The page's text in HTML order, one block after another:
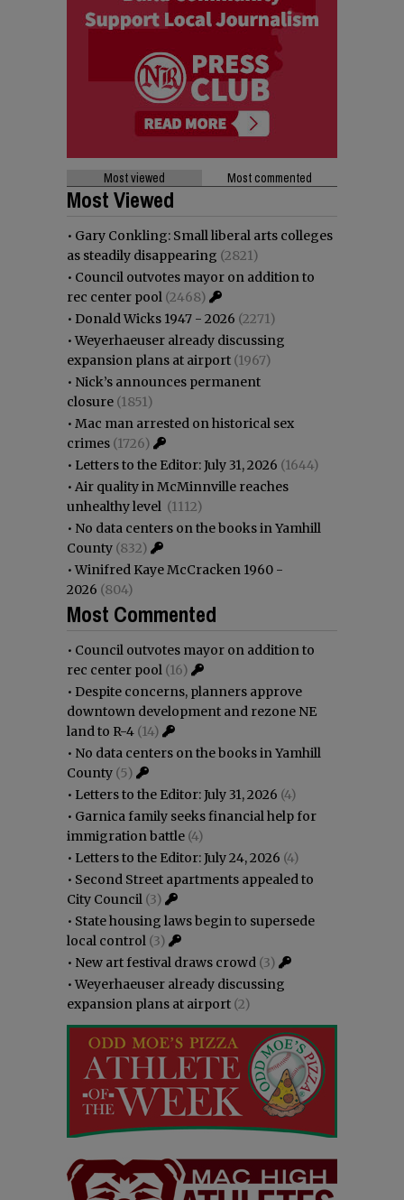
Most viewed Most commented
Most Viewed
• Gary Conkling: Small liberal arts colleges
as steadily disappearing (2821)
• Council outvotes mayor on addition to
rec center pool (2468)
• Donald Wicks 1947 - 2026 (2271)
•Weyerhaeuser already discussing
expansion plans at airport (1967)
• Nick’s announces permanent
closure (1851)
• Mac man arrested on historical sex
crimes (1726)
• Letters to the Editor: July 31, 2026 (1644)
• Air quality in McMinnville reaches
unhealthy level (1112)
• No data centers on the books in Yamhill
County (832)
•Winifred Kaye McCracken 1960 -
2026 (804)
Most Commented
• Council outvotes mayor on addition to
rec center pool (16)
• Despite concerns, planners approve
downtown development and rezone NE
land to R-4 (14)
• No data centers on the books in Yamhill
County (5)
• Letters to the Editor: July 31, 2026 (4)
• Garnica family seeks financial help for
immigration battle (4)
• Letters to the Editor: July 24, 2026 (4)
• Second Street apartments appealed to
City Council (3)
• State housing laws begin to supersede
local control (3)
• New art festival draws crowd (3)
•Weyerhaeuser already discussing
expansion plans at airport (2)